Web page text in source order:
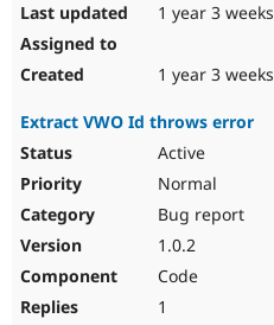
1 year 3 weeks
1 year 3 weeks
Extract VWO Id throws error
Active
Normal
Bug report
1.0.2
Code
1